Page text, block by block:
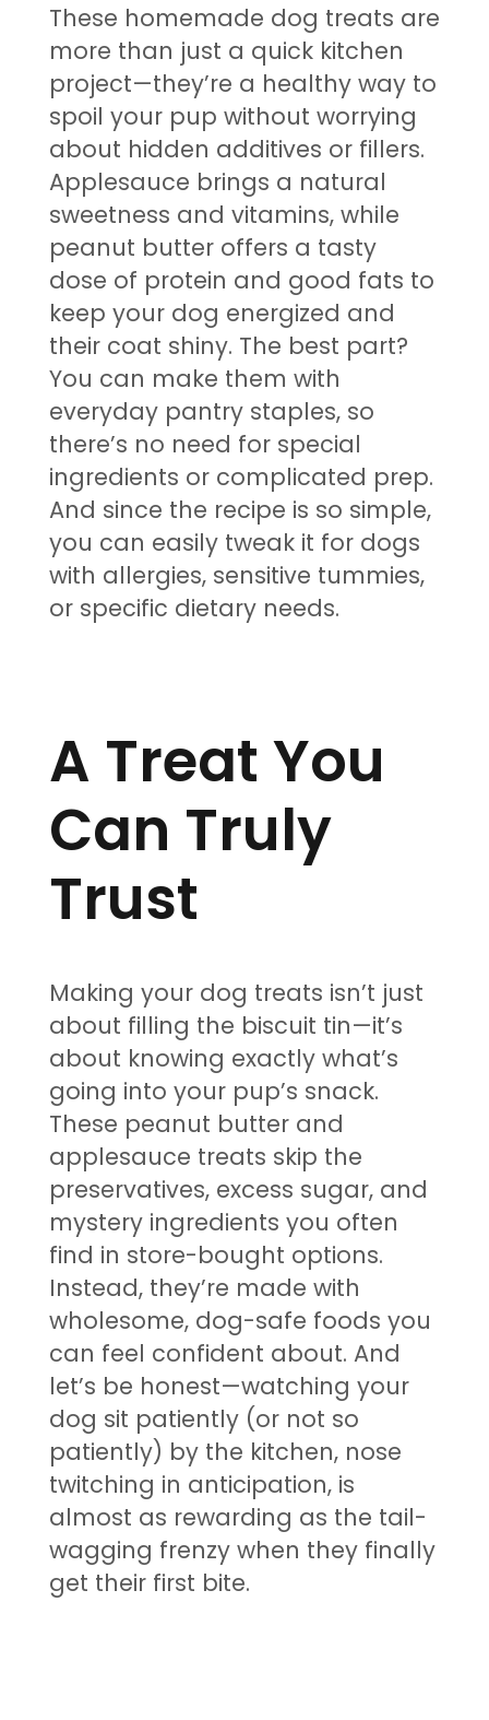
These homemade dog treats are
more than just a quick kitchen
project—they’re a healthy way to
spoil your pup without worrying
about hidden additives or fillers.
Applesauce brings a natural
sweetness and vitamins, while
peanut butter offers a tasty
dose of protein and good fats to
keep your dog energized and
their coat shiny. The best part?
You can make them with
everyday pantry staples, so
there’s no need for special
ingredients or complicated prep.
And since the recipe is so simple,
you can easily tweak it for dogs
with allergies, sensitive tummies,
or specific dietary needs.
A Treat You
Can Truly
Trust
Making your dog treats isn’t just
about filling the biscuit tin—it’s
about knowing exactly what’s
going into your pup’s snack.
These peanut butter and
applesauce treats skip the
preservatives, excess sugar, and
mystery ingredients you often
find in store-bought options.
Instead, they’re made with
wholesome, dog-safe foods you
can feel confident about. And
let’s be honest—watching your
dog sit patiently (or not so
patiently) by the kitchen, nose
twitching in anticipation, is
almost as rewarding as the tail-
wagging frenzy when they finally
get their first bite.